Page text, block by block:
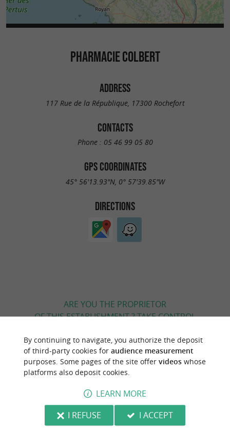
PHARMACIE COLBERT
ADDRESS
117 Rue de la République, 17300 Rochefort
CONTACTS
Phone : 05 46 99 05 80
GPS COORDINATES
45° 56'13.93"N, 0° 57'39.85"W
DIRECTIONS
ARE YOU THE PROPRIETOR
OF THIS ESTABLISHMENT ? TAKE CONTROL
ACCORDING TO YOUR WISHES...
YOU WILL LIKEALSO
Information Accommodation
By continuing to navigate, you authorize the deposit
of third-party cookies for audience measurement
purposes. Some pages of the site offer videoswhose
platforms also deposit cookies.
LEARN MORE
I REFUSE
I ACCEPT